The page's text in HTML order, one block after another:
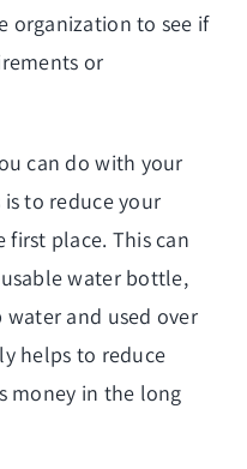
organization to see if
or
can do with your
to reduce your
place. This can
water bottle,
and used over
helps to reduce
money in the long